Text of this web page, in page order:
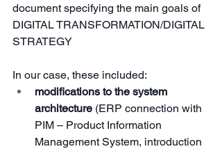
document specifying the main goals of
DIGITAL TRANSFORMATION/DIGITAL
STRATEGY
In our case, these included:
modifications to the system
architecture (ERP connection with
PIM – Product Information
Management System, introduction